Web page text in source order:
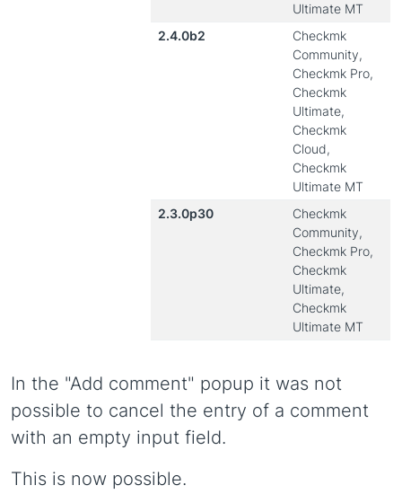
Ultimate MT
2.4.0b2
Checkmk
Community,
Checkmk Pro,
Checkmk
Ultimate,
Checkmk
Cloud,
Checkmk
Ultimate MT
2.3.0p30
Checkmk
Community,
Checkmk Pro,
Checkmk
Ultimate,
Checkmk
Ultimate MT
In the "Add comment" popup it was not
possible to cancel the entry of a comment
with an empty input field.
This is now possible.